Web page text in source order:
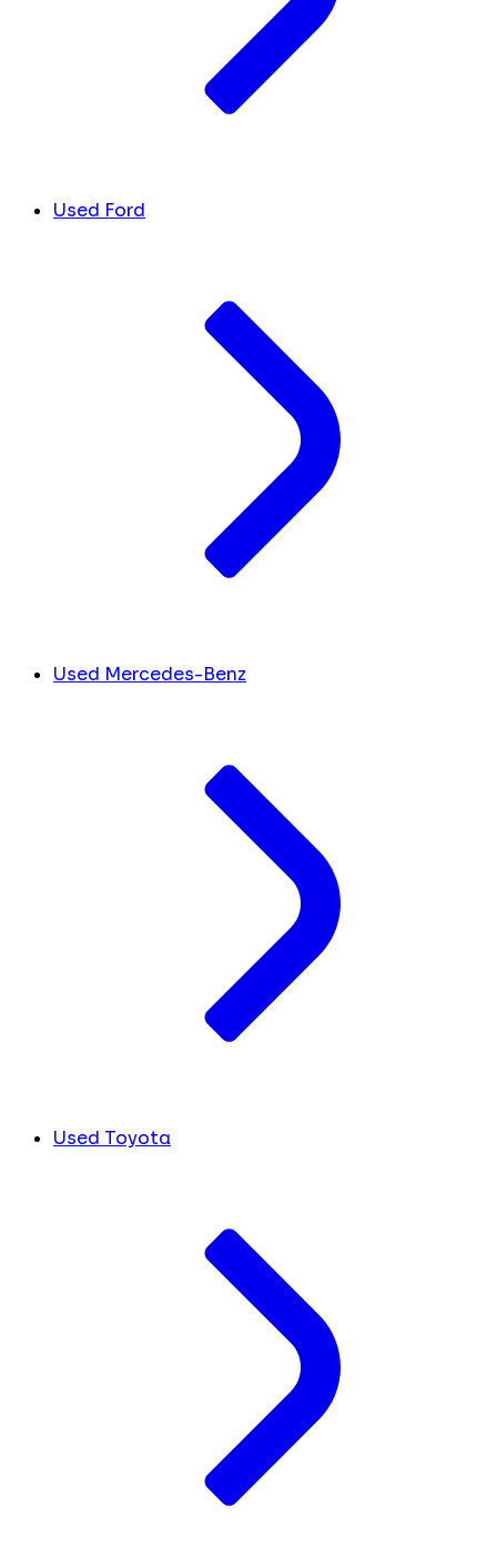
Used Ford
Used Mercedes-Benz
Used Toyota